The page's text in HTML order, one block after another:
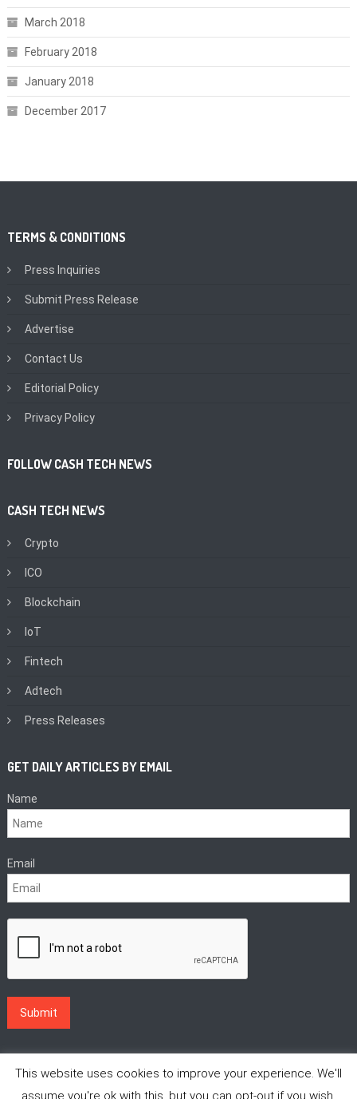
March 2018
February 2018
January 2018
December 2017
TERMS & CONDITIONS
Press Inquiries
Submit Press Release
Advertise
Contact Us
Editorial Policy
Privacy Policy
FOLLOW CASH TECH NEWS
CASH TECH NEWS
Crypto
ICO
Blockchain
IoT
Fintech
Adtech
Press Releases
GET DAILY ARTICLES BY EMAIL
Name
Email
This website uses cookies to improve your experience. We'll
assume you're ok with this, but you can opt-out if you wish.